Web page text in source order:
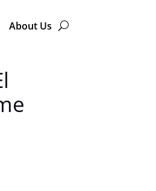
About Us